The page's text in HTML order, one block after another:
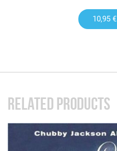
10,95 €
RELATED PRODUCTS